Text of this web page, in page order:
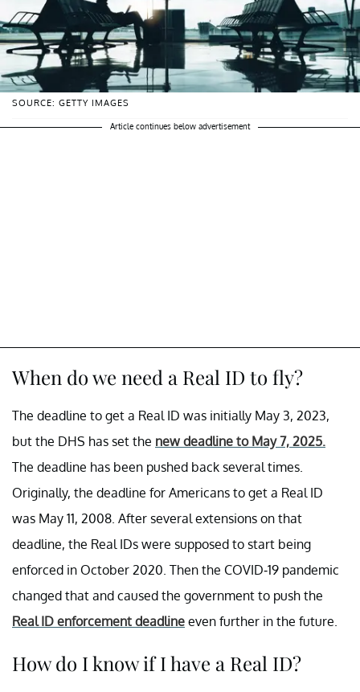
SOURCE: GETTY IMAGES
Article continues below advertisement
When do we need a Real ID to fly?
The deadline to get a Real ID was initially May 3, 2023,
but the DHS has set the new deadline to May 7, 2025.
The deadline has been pushed back several times.
Originally, the deadline for Americans to get a Real ID
was May 11, 2008. After several extensions on that
deadline, the Real IDs were supposed to start being
enforced in October 2020. Then the COVID-19 pandemic
changed that and caused the government to push the
Real ID enforcement deadline even further in the future.
How do I know if I have a Real ID?